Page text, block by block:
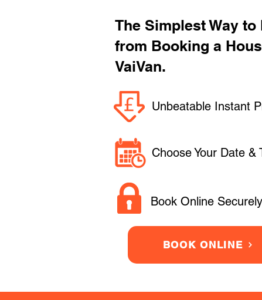
The Simplest Way to
from Booking a
VaiVan.
Unbeatable Instant
Choose Your Date &
Book Online Securely
BOOK ONLINE